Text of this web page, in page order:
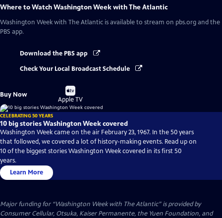
Where to WatchWashington Week with The Atlantic
Washington Week with The Atlantic is available to stream on pbs.org and the
PBS app.
Download the PBS app
Check Your Local Broadcast Schedule
Buy Now
Buy
on
Apple TV
CELEBRATING 50 YEARS
10 big stories Washington Week covered
Washington Week came on the air February 23, 1967. In the 50 years
that followed, we covered a lot of history-making events. Read up on
10 of the biggest stories Washington Week covered in its first 50
years.
Learn More
Major funding for “Washington Week with The Atlantic” is provided by
Consumer Cellular, Otsuka, Kaiser Permanente, the Yuen Foundation, and